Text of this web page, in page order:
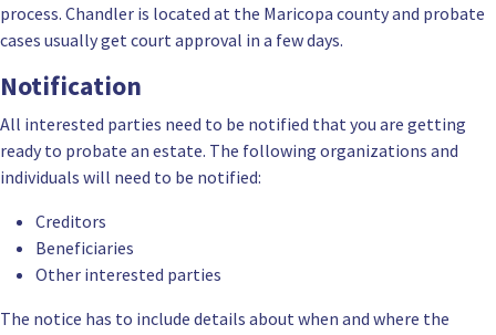
process. Chandler is located at the Maricopa county and probate
cases usually get court approval in a few days.
Notification
All interested parties need to be notified that you are getting
ready to probate an estate. The following organizations and
individuals will need to be notified:
Creditors
Beneficiaries
Other interested parties
The notice has to include details about when and where the